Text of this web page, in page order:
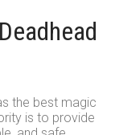
the best magic
is to provide